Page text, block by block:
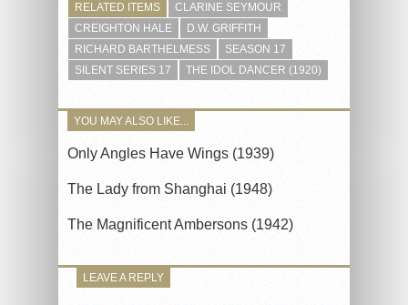
RELATED ITEMS
CLARINE SEYMOUR
CREIGHTON HALE
D.W. GRIFFITH
RICHARD BARTHELMESS
SEASON 17
SILENT SERIES 17
THE IDOL DANCER (1920)
YOU MAY ALSO LIKE...
Only Angles Have Wings (1939)
The Lady from Shanghai (1948)
The Magnificent Ambersons (1942)
LEAVE A REPLY